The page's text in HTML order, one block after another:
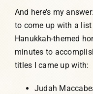
And here’s my
to come up with a
Hanukkah-themed
minutes to
titles I came up with:
Judah